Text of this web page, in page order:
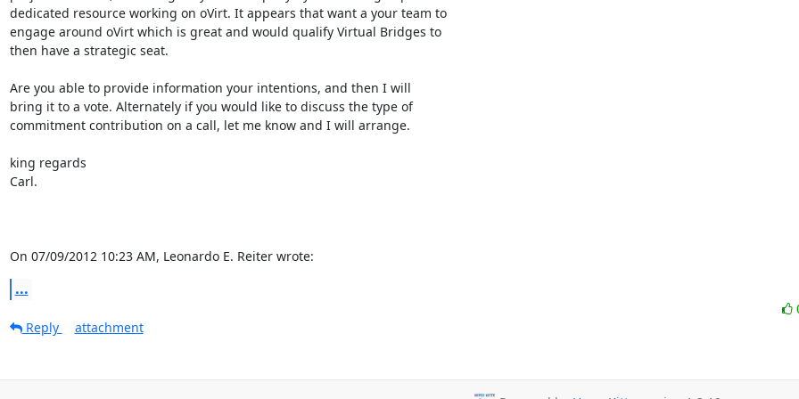
dedicated resource working on oVirt. It appears that want a your team to
engage around oVirt which is great and would qualify Virtual Bridges to
then have a strategic seat.
Are you able to provide information your intentions, and then I will
bring it to a vote. Alternately if you would like to discuss the type of
commitment contribution on a call, let me know and I will arrange.
king regards
Carl.
On 07/09/2012 10:23 AM, Leonardo E. Reiter wrote:
...
Reply
attachment